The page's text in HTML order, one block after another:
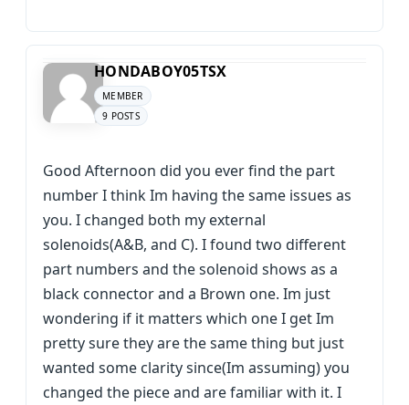
HONDABOY05TSX
MEMBER
9 POSTS
Good Afternoon did you ever find the part
number I think Im having the same issues as
you. I changed both my external
solenoids(A&B, and C). I found two different
part numbers and the solenoid shows as a
black connector and a Brown one. Im just
wondering if it matters which one I get Im
pretty sure they are the same thing but just
wanted some clarity since(Im assuming) you
changed the piece and are familiar with it. I